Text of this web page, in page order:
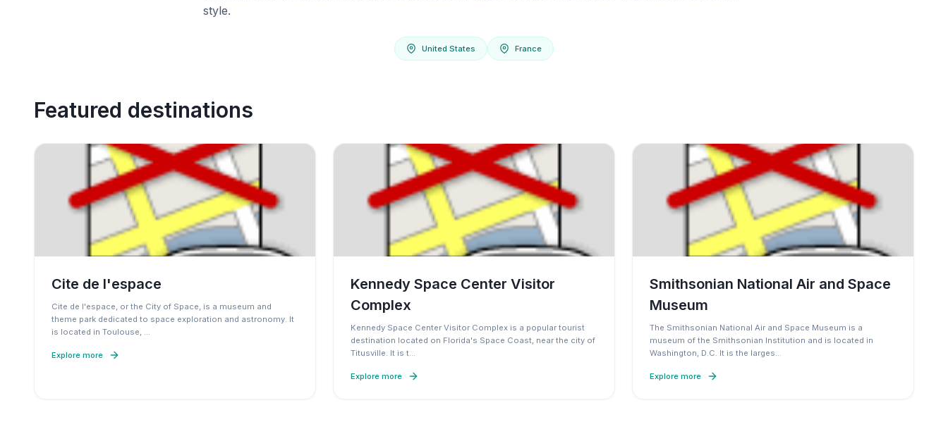
style.
United States France
Featured destinations
Cite de l'espace
Cite de l'espace, or the City of Space, is a museum and
theme park dedicated to space exploration and astronomy. It
is located in Toulouse, …
Explore more
Kennedy Space Center Visitor
Complex
Kennedy Space Center Visitor Complex is a popular tourist
destination located on Florida's Space Coast, near the city of
Titusville. It is t…
Explore more
Smithsonian National Air and Space
Museum
The Smithsonian National Air and Space Museum is a
museum of the Smithsonian Institution and is located in
Washington, D.C. It is the larges…
Explore more